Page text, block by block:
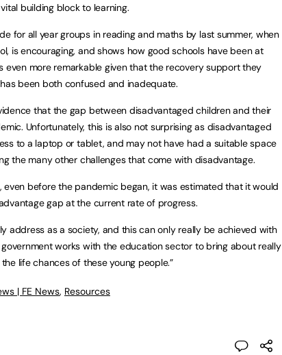
building block to learning.
for all year groups in reading and maths by last summer, when
is encouraging, and shows how good schools have been at
even more remarkable given that the recovery support they
been both confused and inadequate.
that the gap between disadvantaged children and their
Unfortunately, this is also not surprising as disadvantaged
to a laptop or tablet, and may not have had a suitable space
the many other challenges that come with disadvantage.
even before the pandemic began, it was estimated that it would
gap at the current rate of progress.
address as a society, and this can only really be achieved with
works with the education sector to bring about really
life chances of these young people.”
| FE News, Resources